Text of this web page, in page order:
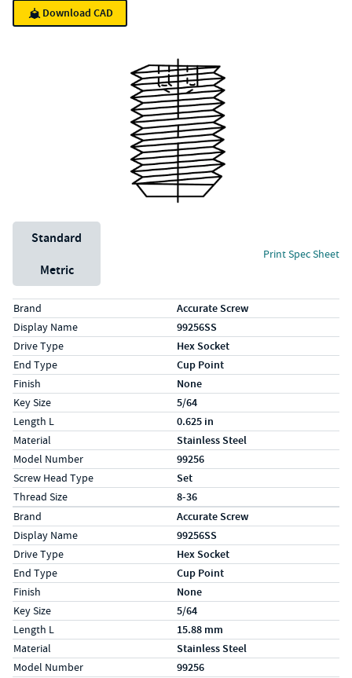
Download CAD
Unit System
Standard
Metric
Print Spec Sheet
Specs (in standard)
LabelValue
Brand Accurate Screw
Display Name 99256SS
Drive Type Hex Socket
End Type Cup Point
Finish None
Key Size 5/64
Length L 0.625 in
Material Stainless Steel
Model Number 99256
Screw Head Type Set
Thread Size 8-36
Specs (in metric)
LabelValue
Brand Accurate Screw
Display Name 99256SS
Drive Type Hex Socket
End Type Cup Point
Finish None
Key Size 5/64
Length L 15.88 mm
Material Stainless Steel
Model Number 99256